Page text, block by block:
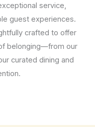
service,
guest experiences.
crafted to offer
belonging—from our
curated dining and